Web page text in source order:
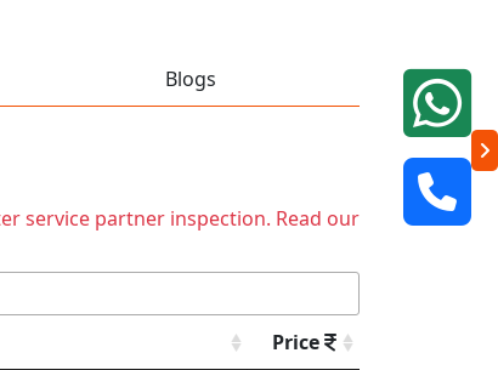
Blogs
service partner inspection. Read our
Price